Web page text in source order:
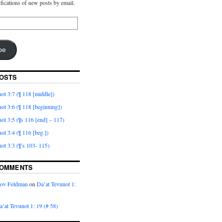
of new posts by email.
3:7 (¶ 118 [middle])
3:6 (¶ 118 [beginning])
3:5 (¶s 116 [end] – 117)
3:4 (¶ 116 [beg.])
3:3 (¶’s 103- 115)
Feldman on Da’at Tevunot 1:
Tevunot 1: 19 (# 58)